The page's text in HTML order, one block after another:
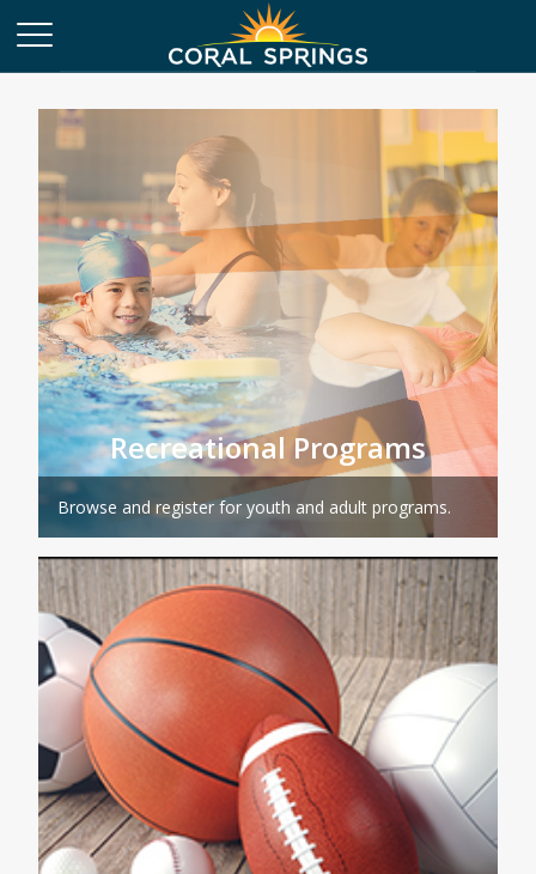
Recreational Programs
Browse and register for youth and adult programs.